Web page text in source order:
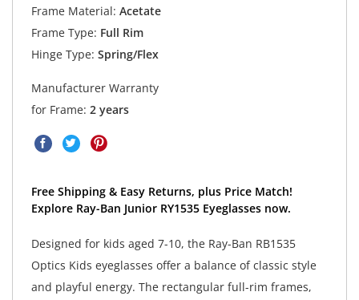
Frame Material: Acetate
Frame Type: Full Rim
Hinge Type: Spring/Flex
Manufacturer Warranty
for Frame: 2 years
Free Shipping & Easy Returns, plus Price Match!
Explore Ray-Ban Junior RY1535 Eyeglasses now.
Designed for kids aged 7-10, the Ray-Ban RB1535
Optics Kids eyeglasses offer a balance of classic style
and playful energy. The rectangular full-rim frames,